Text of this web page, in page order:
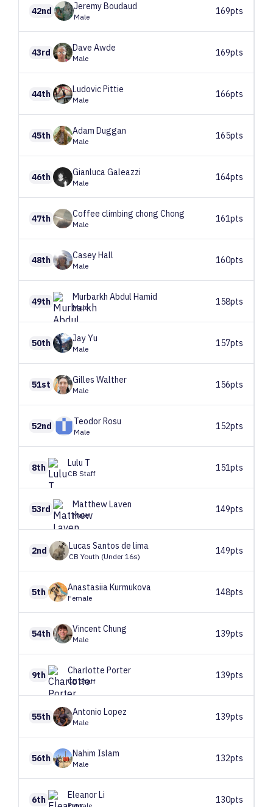
42nd JeremyBoudaud
Male
169pts
43rd Dave Awde
Male
169pts
44th LudovicPittie
Male
166pts
45th Adam Duggan
Male
165pts
46th GianlucaGaleazzi
Male
164pts
47th Coffee climbing chong Chong
Male
161pts
48th CaseyHall
Male
160pts
49th Murbarkh Abdul Hamid
Male
158pts
50th JayYu
Male
157pts
51st Gilles Walther
Male
156pts
52nd TeodorRosu
Male
152pts
8th Lulu T
CB Staff
151pts
53rd MatthewLaven
Male
149pts
2nd Lucas Santos de lima
CB Youth (Under 16s)
149pts
5th AnastasiiaKurmukova
Female
148pts
54th Vincent Chung
Male
139pts
9th Charlotte Porter
CB Staff
139pts
55th Antonio Lopez
Male
139pts
56th Nahim Islam
Male
132pts
6th EleanorLi 130pts